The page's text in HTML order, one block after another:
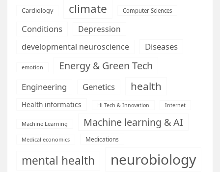
Cardiology climate Computer Sciences
Conditions
Depression
developmental neuroscience
Diseases
emotion Energy & Green Tech
Engineering Genetics health
Health informatics Hi Tech & Innovation Internet
Machine Learning Machine learning & AI
Medical economics Medications
mental health neurobiology